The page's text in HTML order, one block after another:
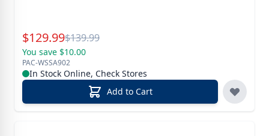
Special Price
$129.99Reg.
$139.99
You save $10.00
PAC-WSSA902
In Stock Online, Check Stores
Add to Cart